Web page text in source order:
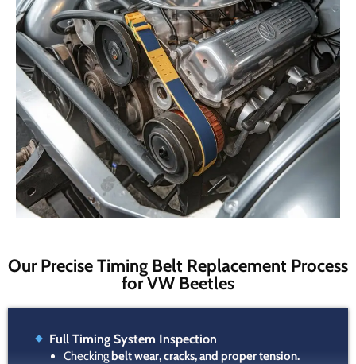
Our Precise Timing Belt Replacement Process
for VW Beetles
Full Timing System Inspection
Checkingbelt wear, cracks, and proper tension.